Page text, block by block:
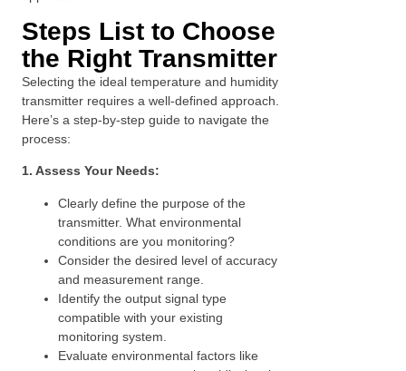
Steps List to Choose
the Right Transmitter
Selecting the ideal temperature and humidity
transmitter requires a well-defined approach.
Here’s a step-by-step guide to navigate the
process:
1. Assess Your Needs:
Clearly define the purpose of the
transmitter. What environmental
conditions are you monitoring?
Consider the desired level of accuracy
and measurement range.
Identify the output signal type
compatible with your existing
monitoring system.
Evaluate environmental factors like